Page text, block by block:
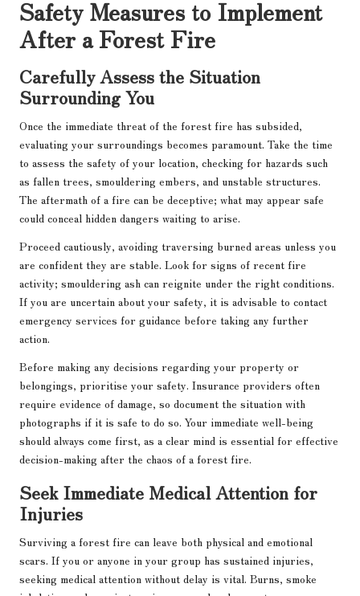
Safety Measures to Implement
After a Forest Fire
Carefully Assess the Situation
Surrounding You
Once the immediate threat of the forest fire has subsided,
evaluating your surroundings becomes paramount. Take the time
to assess the safety of your location, checking for hazards such
as fallen trees, smouldering embers, and unstable structures.
The aftermath of a fire can be deceptive; what may appear safe
could conceal hidden dangers waiting to arise.
Proceed cautiously, avoiding traversing burned areas unless you
are confident they are stable. Look for signs of recent fire
activity; smouldering ash can reignite under the right conditions.
If you are uncertain about your safety, it is advisable to contact
emergency services for guidance before taking any further
action.
Before making any decisions regarding your property or
belongings, prioritise your safety. Insurance providers often
require evidence of damage, so document the situation with
photographs if it is safe to do so. Your immediate well-being
should always come first, as a clear mind is essential for effective
decision-making after the chaos of a forest fire.
Seek Immediate Medical Attention for
Injuries
Surviving a forest fire can leave both physical and emotional
scars. If you or anyone in your group has sustained injuries,
seeking medical attention without delay is vital. Burns, smoke